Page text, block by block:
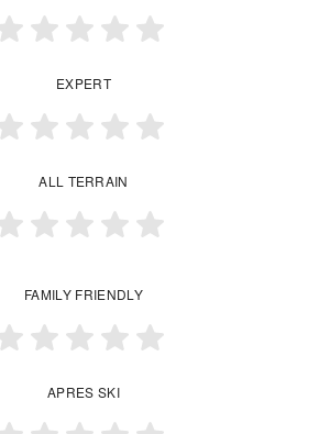
EXPERT
ALL TERRAIN
FAMILY FRIENDLY
APRES SKI